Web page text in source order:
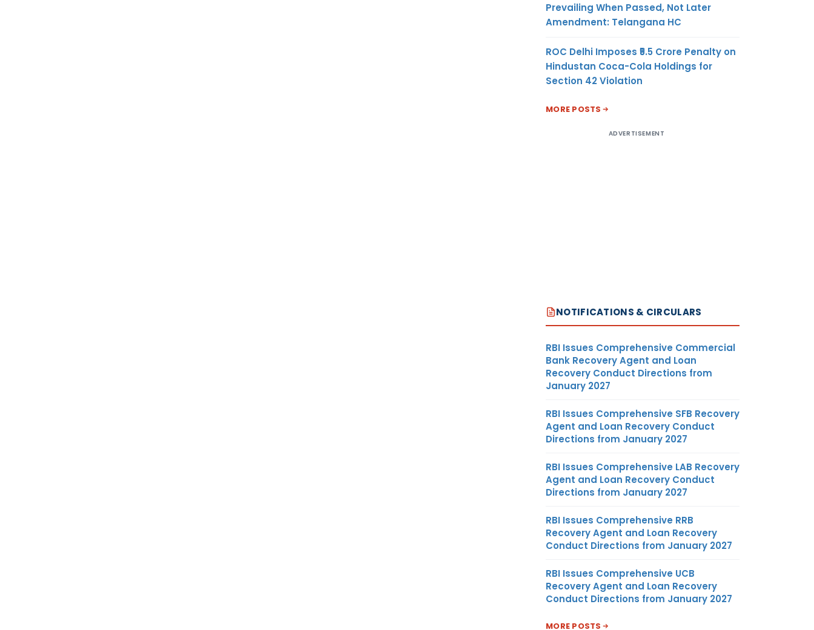
Prevailing When Passed, Not Later
Amendment: Telangana HC
ROC Delhi Imposes ₹5.5 Crore Penalty on
Hindustan Coca-Cola Holdings for
Section 42 Violation
MORE POSTS
ADVERTISEMENT
NOTIFICATIONS & CIRCULARS
RBI Issues Comprehensive Commercial
Bank Recovery Agent and Loan
Recovery Conduct Directions from
January 2027
RBI Issues Comprehensive SFB Recovery
Agent and Loan Recovery Conduct
Directions from January 2027
RBI Issues Comprehensive LAB Recovery
Agent and Loan Recovery Conduct
Directions from January 2027
RBI Issues Comprehensive RRB
Recovery Agent and Loan Recovery
Conduct Directions from January 2027
RBI Issues Comprehensive UCB
Recovery Agent and Loan Recovery
Conduct Directions from January 2027
MORE POSTS